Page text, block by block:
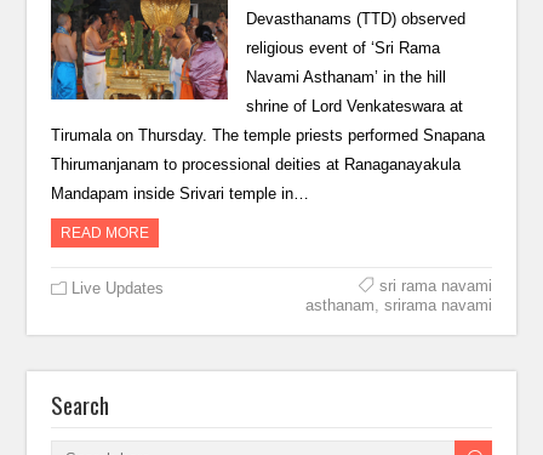
Devasthanams (TTD) observed
religious event of ‘Sri Rama
Navami Asthanam’ in the hill
shrine of Lord Venkateswara at
Tirumala on Thursday. The temple priests performed Snapana
Thirumanjanam to processional deities at Ranaganayakula
Mandapam inside Srivari temple in…
READ MORE
Live Updates
sri rama navami
asthanam, srirama navami
Search